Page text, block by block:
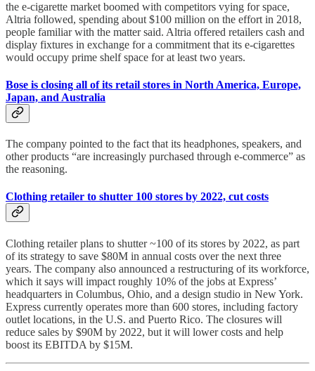
the e-cigarette market boomed with competitors vying for space,
Altria followed, spending about $100 million on the effort in 2018,
people familiar with the matter said. Altria offered retailers cash and
display fixtures in exchange for a commitment that its e-cigarettes
would occupy prime shelf space for at least two years.
Bose is closing all of its retail stores in North America, Europe,
Japan, and Australia
The company pointed to the fact that its headphones, speakers, and
other products “are increasingly purchased through e-commerce” as
the reasoning.
Clothing retailer to shutter 100 stores by 2022, cut costs
Clothing retailer plans to shutter ~100 of its stores by 2022, as part
of its strategy to save $80M in annual costs over the next three
years. The company also announced a restructuring of its workforce,
which it says will impact roughly 10% of the jobs at Express’
headquarters in Columbus, Ohio, and a design studio in New York.
Express currently operates more than 600 stores, including factory
outlet locations, in the U.S. and Puerto Rico. The closures will
reduce sales by $90M by 2022, but it will lower costs and help
boost its EBITDA by $15M.